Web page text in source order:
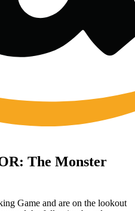
The Monster
Game and are on the lookout